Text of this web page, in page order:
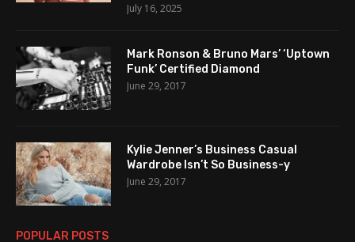
July 16, 2025
Mark Ronson & Bruno Mars’ ‘Uptown
Funk’ Certified Diamond
June 29, 2017
Kylie Jenner’s Business Casual
Wardrobe Isn’t So Business-y
June 29, 2017
POPULAR POSTS